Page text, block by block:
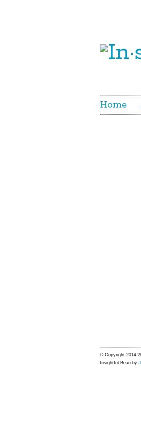
Home
© Copyright 2014-
Insightful Bean by